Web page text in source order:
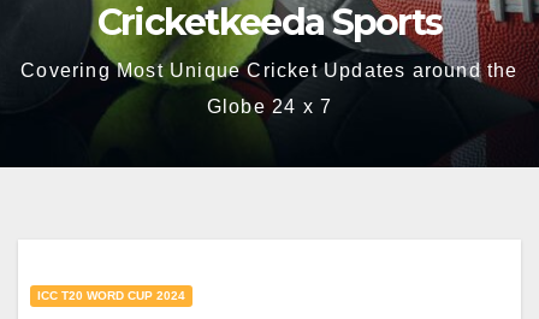
Cricketkeeda Sports
Covering Most Unique Cricket Updates around the
Globe 24 x 7
ICC T20 WORD CUP 2024